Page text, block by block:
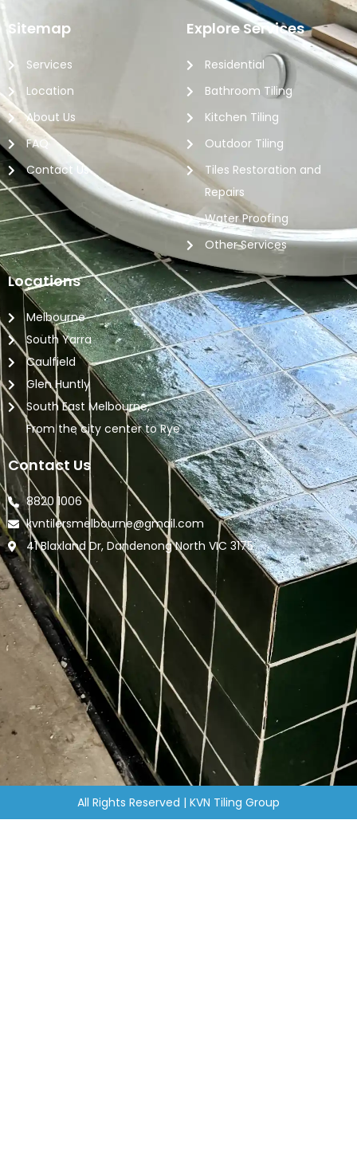
Sitemap
Services
Location
About Us
FAQ
Contact Us
Explore Services
Residential
Bathroom Tiling
Kitchen Tiling
Outdoor Tiling
Tiles Restoration and
Repairs
Water Proofing
Other Services
Locations
Melbourne
South Yarra
Caulfield
Glen Huntly
South East Melbourne,
From the city center to Rye
Contact Us
8820 1006
kvntilersmelbourne@gmail.com
41 Blaxland Dr, Dandenong North VIC 3175
All Rights Reserved | KVN Tiling Group